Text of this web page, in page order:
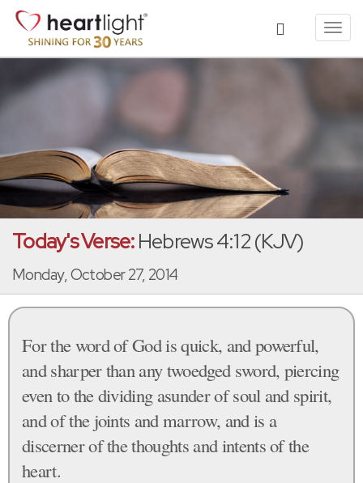
Today's Verse:Hebrews 4:12 (KJV)
Monday, October 27, 2014
For the word of God is quick, and powerful,
and sharper than any twoedged sword, piercing
even to the dividing asunder of soul and spirit,
and of the joints and marrow, and is a
discerner of the thoughts and intents of the
heart.